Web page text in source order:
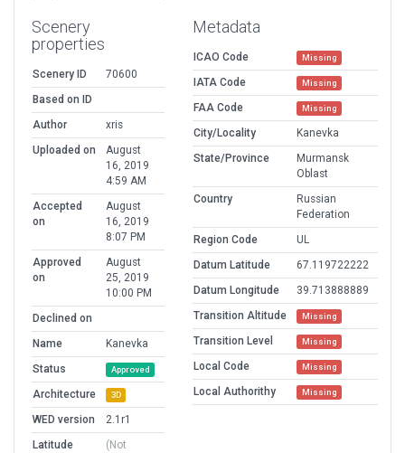
Scenery
properties
Scenery ID
70600
Based on ID
Author
xris
Uploaded on
August
16, 2019
4:59 AM
Accepted
on
August
16, 2019
8:07 PM
Approved
on
August
25, 2019
10:00 PM
Declined on
Name
Kanevka
Status
Approved
Architecture 3D
WED version
2.1r1
Latitude
(Not
Metadata
ICAO Code Missing
IATA Code Missing
FAA Code Missing
City/Locality
Kanevka
State/Province
Murmansk
Oblast
Country
Russian
Federation
Region Code
UL
Datum Latitude
67.119722222
Datum Longitude
39.713888889
Transition Altitude
Missing
Transition Level Missing
Local Code Missing
Local Authorithy Missing